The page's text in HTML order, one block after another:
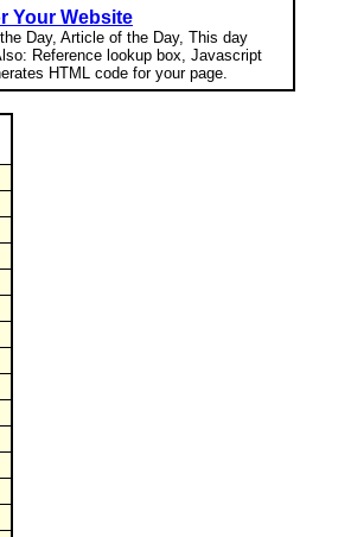
Your Website
Day, Article of the Day, This day
Reference lookup box, Javascript
HTML code for your page.